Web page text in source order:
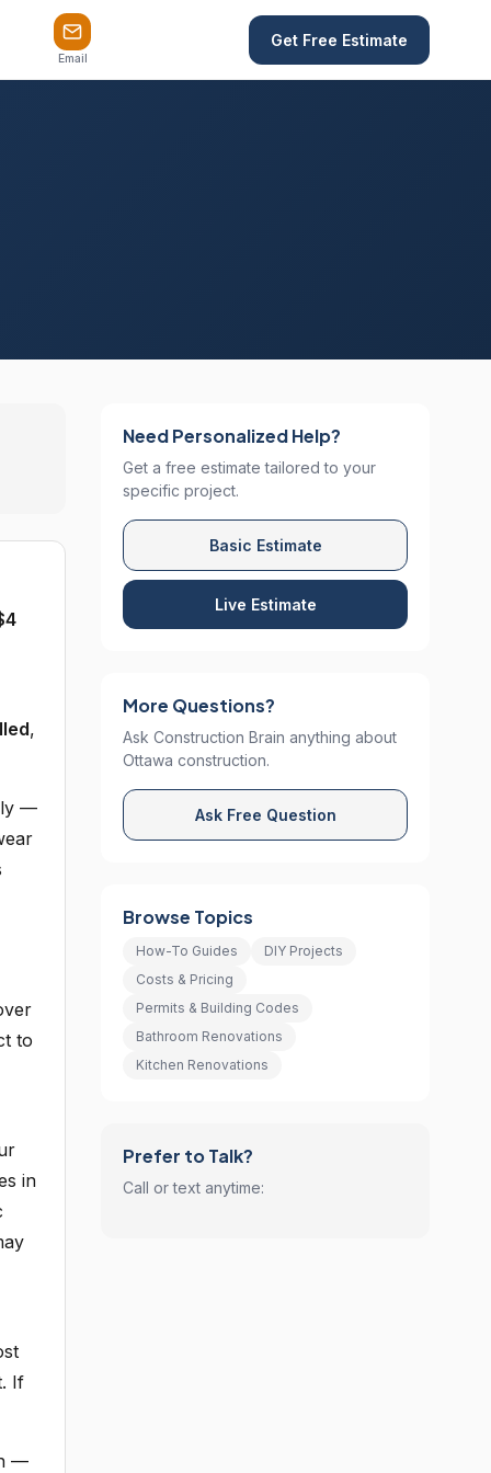
Email
Get Free Estimate
,
—
to
in
If
—
Need Personalized Help?
Get a free estimate tailored to your
specific project.
Basic Estimate
Live Estimate
More Questions?
Ask Construction Brain anything about
Ottawa construction.
Ask Free Question
Browse Topics
How-To Guides
DIY Projects
Costs & Pricing
Permits & Building Codes
Bathroom Renovations
Kitchen Renovations
Prefer to Talk?
Call or text anytime: